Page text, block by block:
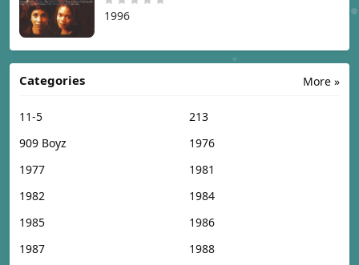
1996
More »
Categories
11-5
213
909 Boyz
1976
1977
1981
1982
1984
1985
1986
1987
1988